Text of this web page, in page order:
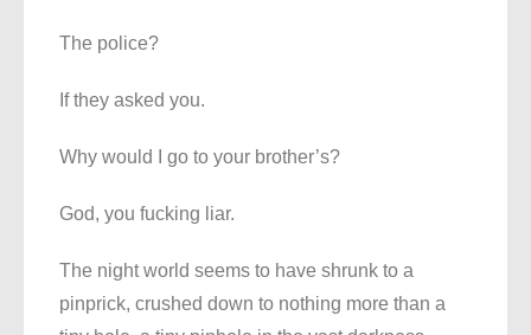
The police?
If they asked you.
Why would I go to your brother’s?
God, you fucking liar.
The night world seems to have shrunk to a
pinprick, crushed down to nothing more than a